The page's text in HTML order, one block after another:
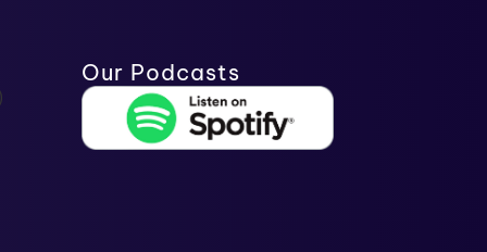
Our Podcasts